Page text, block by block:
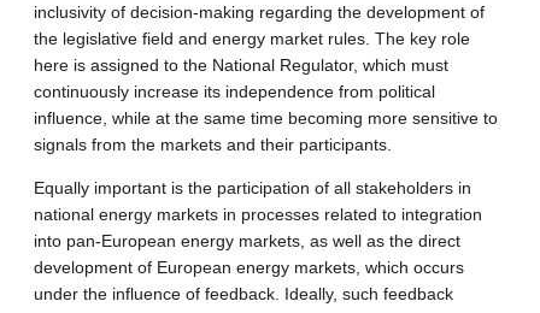
inclusivity of decision-making regarding the development of
the legislative field and energy market rules. The key role
here is assigned to the National Regulator, which must
continuously increase its independence from political
influence, while at the same time becoming more sensitive to
signals from the markets and their participants.
Equally important is the participation of all stakeholders in
national energy markets in processes related to integration
into pan-European energy markets, as well as the direct
development of European energy markets, which occurs
under the influence of feedback. Ideally, such feedback